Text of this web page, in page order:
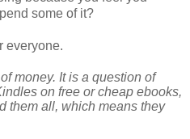
some of it?
everyone.
money. It is a question of
on free or cheap ebooks,
them all, which means they